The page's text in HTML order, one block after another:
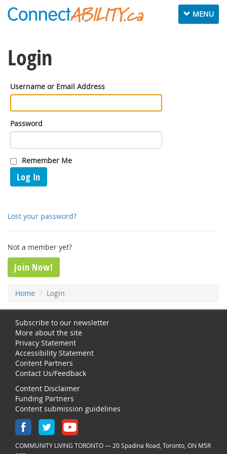
Toggle
navigation
MENU
Login
Username or Email Address
Password
Remember Me
Log In
Lost your password?
Not a member yet?
Join Now!
Home Login
Subscribe to our newsletter
More about the site
Privacy Statement
Accessibility Statement
Content Partners
Contact Us/Feedback
Content Disclaimer
Funding Partners
Content submission guidelines
COMMUNITY LIVING TORONTO — 20 Spadina Road, Toronto, ON M5R